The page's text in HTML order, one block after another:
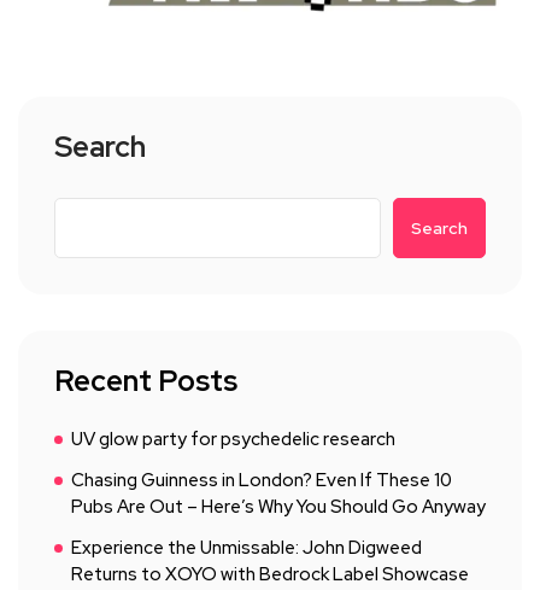
Search
Search
Recent Posts
UV glow party for psychedelic research
Chasing Guinness in London? Even If These 10
Pubs Are Out – Here’s Why You Should Go Anyway
Experience the Unmissable: John Digweed
Returns to XOYO with Bedrock Label Showcase